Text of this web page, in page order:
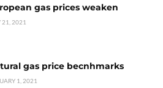
gas prices weaken
21, 2021
gas price becnhmarks
1, 2021